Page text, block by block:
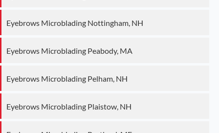
Eyebrows Microblading Nottingham, NH
Eyebrows Microblading Peabody, MA
Eyebrows Microblading Pelham, NH
Eyebrows Microblading Plaistow, NH